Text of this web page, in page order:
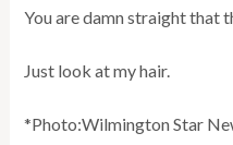
You are damn straight that
Just look at my hair.
*Photo:Wilmington Star